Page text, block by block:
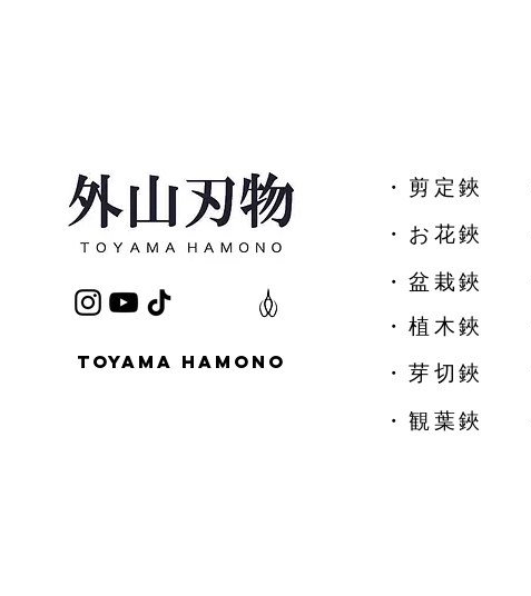
TOYAMA HAMONO
​・剪定鋏
​・お花鋏
・盆栽鋏
・植木鋏
​・芽切鋏
・観葉鋏